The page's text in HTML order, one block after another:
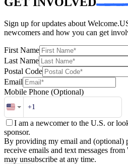
Sign up for updates about
newcomers and how you can get
First Name
Last Name
Postal Code
Email
Mobile Phone (Optional)
I am a newcomer to the U.S. or
sponsor.
By providing my email and (optional)
receive emails and text messages
may unsubscribe at any time.